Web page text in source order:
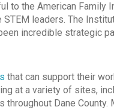
to the American Family
leaders. The
incredible strategic
that can support their
at a variety of sites,
Dane County.